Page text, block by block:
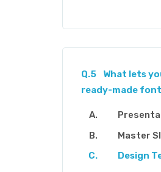
Q.5
What lets
ready-made
Master
Design